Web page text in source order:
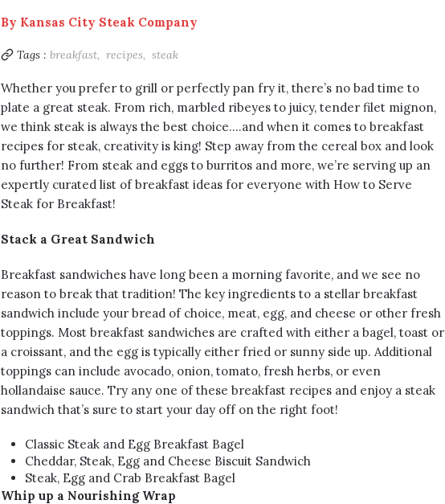
By Kansas City Steak Company
Tags : breakfast, recipes, steak
Whether you prefer to grill or perfectly pan fry it, there’s no bad time to
plate a great steak. From rich, marbled ribeyesto juicy, tender filet mignon,
we think steak is always the best choice….and when it comes to breakfast
recipes for steak, creativity is king! Step away from the cereal box and look
no further! From steak and eggs to burritos and more, we’re serving up an
expertly curated list of breakfast ideas for everyone with How to Serve
Steak for Breakfast!
Stack a Great Sandwich
Breakfast sandwiches have long been a morning favorite, and we see no
reason to break that tradition! The key ingredients to a stellar breakfast
sandwich include your bread of choice, meat, egg, and cheese or other fresh
toppings. Most breakfast sandwiches are crafted with either a bagel, toast or
a croissant, and the egg is typically either fried or sunny side up. Additional
toppings can include avocado, onion, tomato, fresh herbs, or even
hollandaise sauce. Try any one of these breakfast recipes and enjoy a steak
sandwich that’s sure to start your day off on the right foot!
Classic Steak and Egg Breakfast Bagel
Cheddar, Steak, Egg and Cheese Biscuit Sandwich
Steak, Egg and Crab Breakfast Bagel
Whip up a Nourishing Wrap